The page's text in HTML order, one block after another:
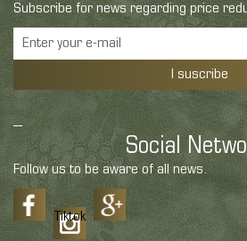
Subscribe for news regarding price
I suscribe
Social
Follow us to be aware of all news.
Tiktok